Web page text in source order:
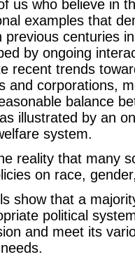
us who believe in
examples that
previous centuries
by ongoing
recent trends
and corporations,
balance
illustrated by an
system.
reality that many
on race,
show that a
political
and meet its